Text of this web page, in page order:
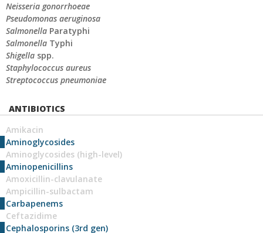
Neisseria gonorrhoeae
Pseudomonas aeruginosa
Salmonella Paratyphi
Salmonella Typhi
Shigella spp.
Staphylococcus aureus
Streptococcus pneumoniae
ANTIBIOTICS
Amikacin
Aminoglycosides
Aminoglycosides (high-level)
Aminopenicillins
Amoxicillin-clavulanate
Ampicillin-sulbactam
Carbapenems
Ceftazidime
Cephalosporins (3rd gen)